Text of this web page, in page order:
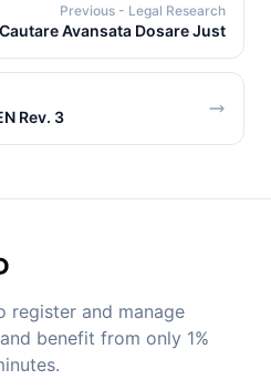
Previous - Legal Research
Cautare Avansata Dosare Just
Rev. 3
register and manage
benefit from only 1%